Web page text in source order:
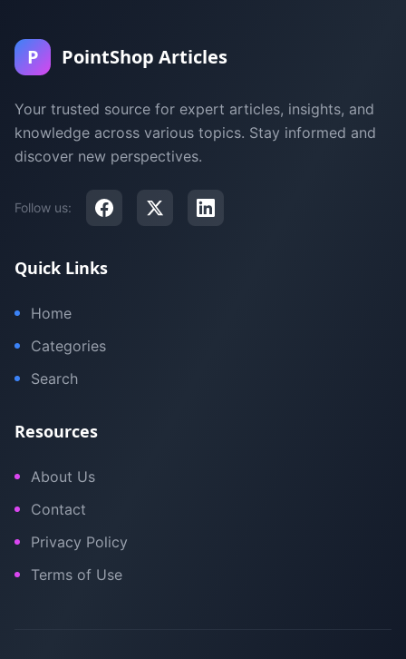
P PointShop Articles
Your trusted source for expert articles, insights, and
knowledge across various topics. Stay informed and
discover new perspectives.
Follow us:
Quick Links
Home
Categories
Search
Resources
About Us
Contact
Privacy Policy
Terms of Use